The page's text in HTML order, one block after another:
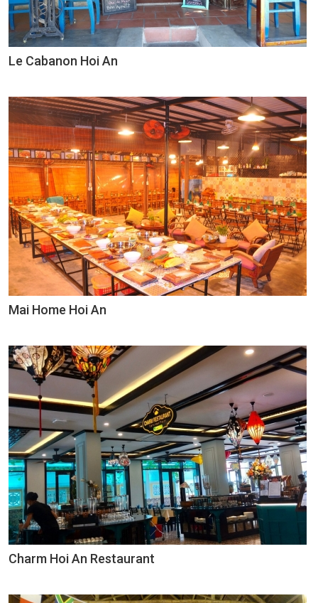
Le Cabanon Hoi An
Mai Home Hoi An
Charm Hoi An Restaurant